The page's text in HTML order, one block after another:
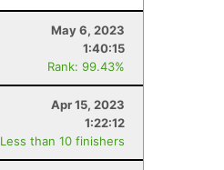
May 6, 2023
1:40:15
Rank: 99.43%
Apr 15, 2023
1:22:12
Less than 10 finishers